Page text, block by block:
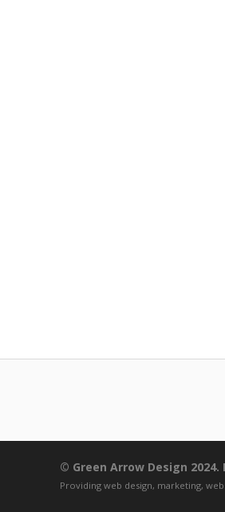
© Green Arrow Design
Providing web design, marketing,